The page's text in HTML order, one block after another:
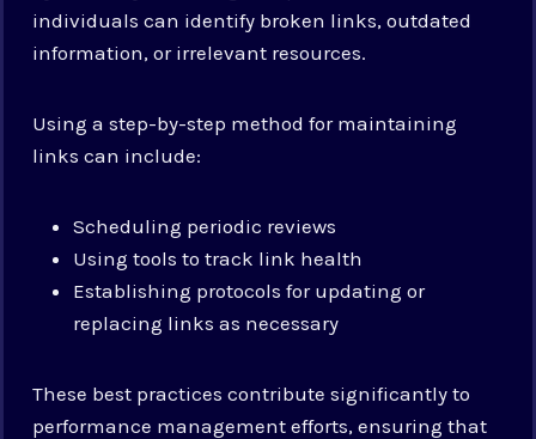
individuals can identify broken links, outdated
information, or irrelevant resources.
Using a step-by-step method for maintaining
links can include:
Scheduling periodic reviews
Using tools to track link health
Establishing protocols for updating or
replacing links as necessary
These best practices contribute significantly to
performance management efforts, ensuring that